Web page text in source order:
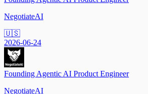
NegotiateAI
🇺🇸
2026-06-24
Founding Agentic AI Product Engineer
NegotiateAI